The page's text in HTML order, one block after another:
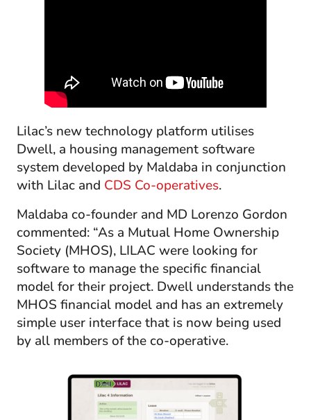
Lilac’s new technology platform utilises
Dwell, a housing management software
system developed by Maldaba in conjunction
with Lilac and CDS Co-operatives.
Maldaba co-founder and MD Lorenzo Gordon
commented: “As a Mutual Home Ownership
Society (MHOS), LILAC were looking for
software to manage the specific financial
model for their project. Dwell understands the
MHOS financial model and has an extremely
simple user interface that is now being used
by all members of the co-operative.